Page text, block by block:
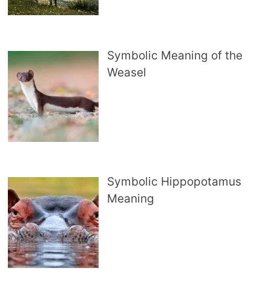
Symbolic Meaning of the
Weasel
Symbolic Hippopotamus
Meaning